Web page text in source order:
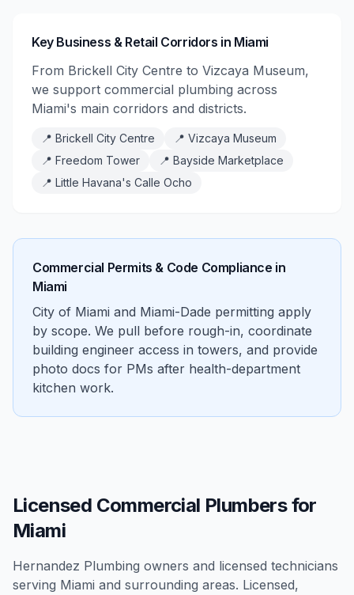
Key Business & Retail Corridors in Miami
From Brickell City Centre to Vizcaya Museum,
we support commercial plumbing across
Miami's main corridors and districts.
📍 Brickell City Centre 📍 Vizcaya Museum
📍 Freedom Tower 📍 Bayside Marketplace
📍 Little Havana's Calle Ocho
Commercial Permits & Code Compliance in
Miami
City of Miami and Miami-Dade permitting apply
by scope. We pull before rough-in, coordinate
building engineer access in towers, and provide
photo docs for PMs after health-department
kitchen work.
Licensed Commercial Plumbers for
Miami
Hernandez Plumbing owners and licensed technicians
serving Miami and surrounding areas. Licensed,